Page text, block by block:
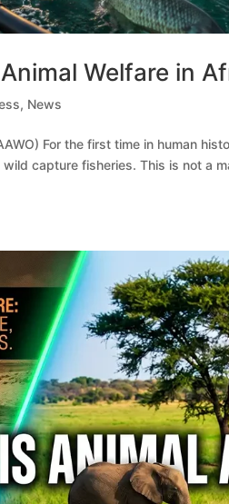
Welfare in
, News
For the first time in human
capture fisheries. This is not a